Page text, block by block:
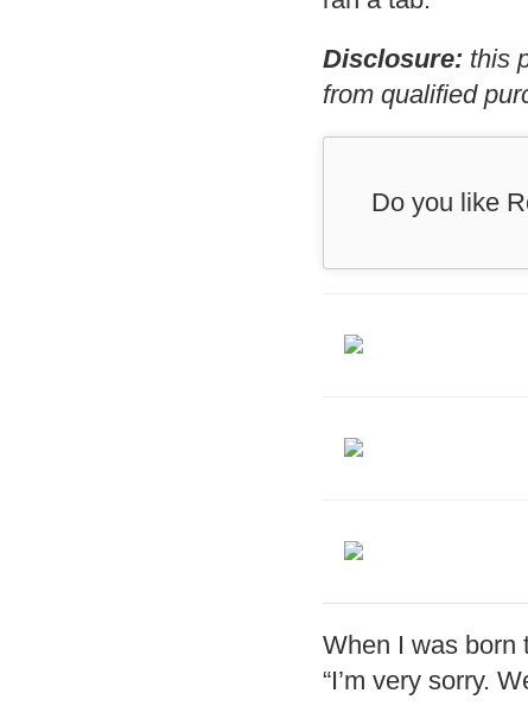
Disclosure: this
from qualified
Do you like
When I was born
“I’m very sorry.